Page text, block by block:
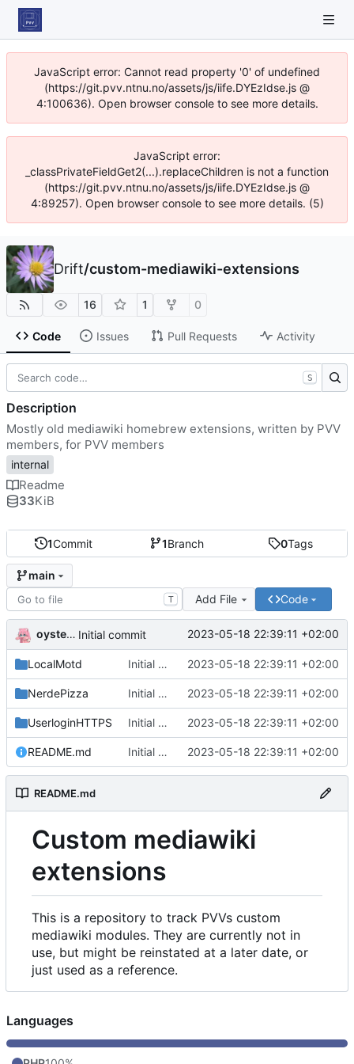
JavaScript error: Cannot read property '0' of undefined
(https://git.pvv.ntnu.no/assets/js/iife.DYEzIdse.js @
4:100636). Open browser console to see more details.
JavaScript error:
_classPrivateFieldGet2(...).replaceChildren is not a function
(https://git.pvv.ntnu.no/assets/js/iife.DYEzIdse.js @
4:89257). Open browser console to see more details. (5)
Drift/custom-mediawiki-extensions
16 1 0
Code Issues Pull Requests Activity
1Commit 1Branch 0Tags
main
T Add File Code
oysteikt Initial commit 2023-05-18 22:39:11 +02:00
LocalMotd Initial commit 2023-05-18 22:39:11 +02:00
NerdePizza Initial commit 2023-05-18 22:39:11 +02:00
UserloginHTTPS Initial commit 2023-05-18 22:39:11 +02:00
README.md Initial commit 2023-05-18 22:39:11 +02:00
README.md
Custom mediawiki
extensions
This is a repository to track PVVs custom
mediawiki modules. They are currently not in
use, but might be reinstated at a later date, or
just used as a reference.
S
Description
Mostly old mediawiki homebrew extensions, written by PVV
members, for PVV members
internal
Readme
33KiB
Languages